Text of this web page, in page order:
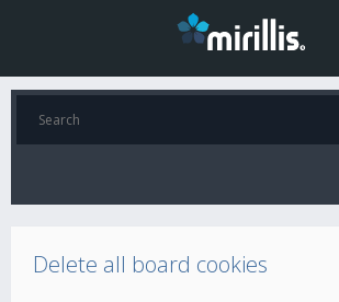
Delete all board cookies